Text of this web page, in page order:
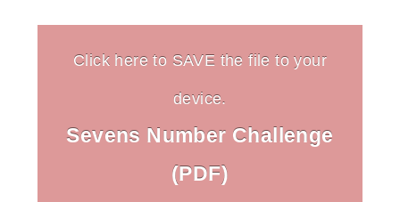
Click here to SAVE the file to your
device.
Sevens Number Challenge
(PDF)